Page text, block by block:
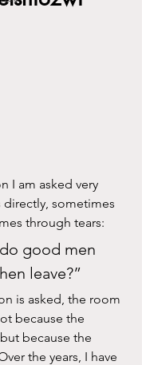
I am asked very
sometimes
through tears:
good men
leave?”
is asked, the room
because the
because the
the years, I have